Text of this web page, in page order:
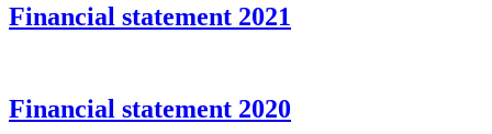
Financial statement 2021
Financial statement 2020